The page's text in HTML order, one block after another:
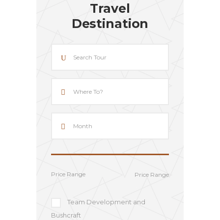
Travel
Destination
Price Range
Team Development and
Bushcraft